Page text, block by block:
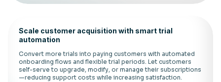
Scale customer acquisition with smart trial
automation
Convert more trials into paying customers with automated
onboarding flows and flexible trial periods. Let customers
self-serve to upgrade, modify, or manage their subscriptions
—reducing support costs while increasing satisfaction.